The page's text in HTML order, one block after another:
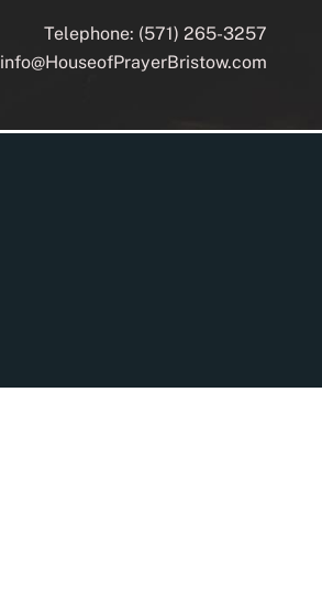
Telephone: (571) 265-3257
info@HouseofPrayerBristow.com